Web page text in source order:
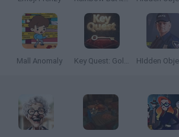
Mall Anomaly Key Quest: Golden Key